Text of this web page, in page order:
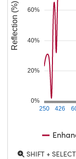
250 426
0%
20%
40%
60%
Reflection (%)
SHIFT + SELECT